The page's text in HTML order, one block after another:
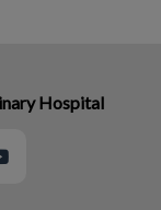
Hospital